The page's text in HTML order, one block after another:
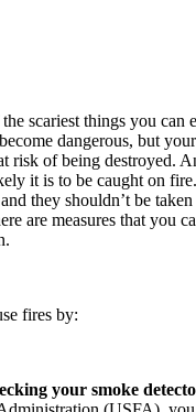
scariest things you can
dangerous, but
risk of being destroyed.
it is to be caught on
they shouldn’t be
are measures that you
fires by:
your smoke